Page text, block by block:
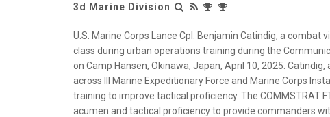
3d Marine Division
U.S. Marine Corps Lance Cpl. Benjamin Catindig, a
class during urban operations training during the
on Camp Hansen, Okinawa, Japan, April 10, 2025.
across III Marine Expeditionary Force and Marine Corps
training to improve tactical proficiency. The COMMSTRAT
acumen and tactical proficiency to provide commanders